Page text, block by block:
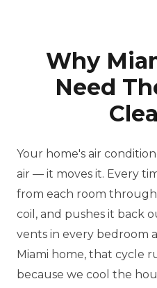
Why
Need
Your home's air
air — it moves it. Every
from each room
coil, and pushes it back
vents in every bedroom
Miami home, that cycle
because we cool the